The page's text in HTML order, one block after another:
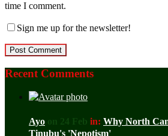
time I comment.
Sign me up for the newsletter!
Recent Comments
Ayo on 24 Feb in: Why North
Tinubu's 'Nepotism'